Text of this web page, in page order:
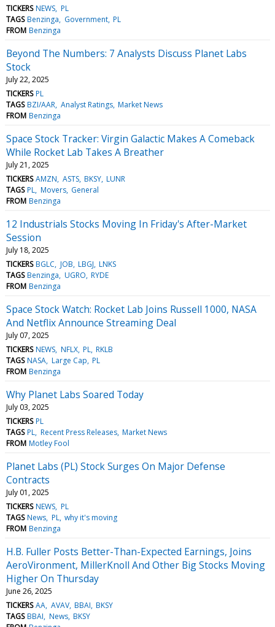
TICKERS NEWS PL
TAGS Benzinga Government PL
FROM Benzinga
Beyond The Numbers: 7 Analysts Discuss Planet Labs
Stock
July 22, 2025
TICKERS PL
TAGS BZI/AAR Analyst Ratings Market News
FROM Benzinga
Space Stock Tracker: Virgin Galactic Makes A Comeback
While Rocket Lab Takes A Breather
July 21, 2025
TICKERS AMZN ASTS BKSY LUNR
TAGS PL Movers General
FROM Benzinga
12 Industrials Stocks Moving In Friday's After-Market
Session
July 18, 2025
TICKERS BGLC JOB LBGJ LNKS
TAGS Benzinga UGRO RYDE
FROM Benzinga
Space Stock Watch: Rocket Lab Joins Russell 1000, NASA
And Netflix Announce Streaming Deal
July 07, 2025
TICKERS NEWS NFLX PL RKLB
TAGS NASA Large Cap PL
FROM Benzinga
Why Planet Labs Soared Today
July 03, 2025
TICKERS PL
TAGS PL Recent Press Releases Market News
FROM Motley Fool
Planet Labs (PL) Stock Surges On Major Defense
Contracts
July 01, 2025
TICKERS NEWS PL
TAGS News PL why it's moving
FROM Benzinga
H.B. Fuller Posts Better-Than-Expected Earnings, Joins
AeroVironment, MillerKnoll And Other Big Stocks Moving
Higher On Thursday
June 26, 2025
TICKERS AA AVAV BBAI BKSY
TAGS BBAI News BKSY